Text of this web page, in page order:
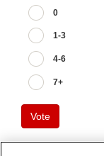
0
1-3
4-6
7+
Vote